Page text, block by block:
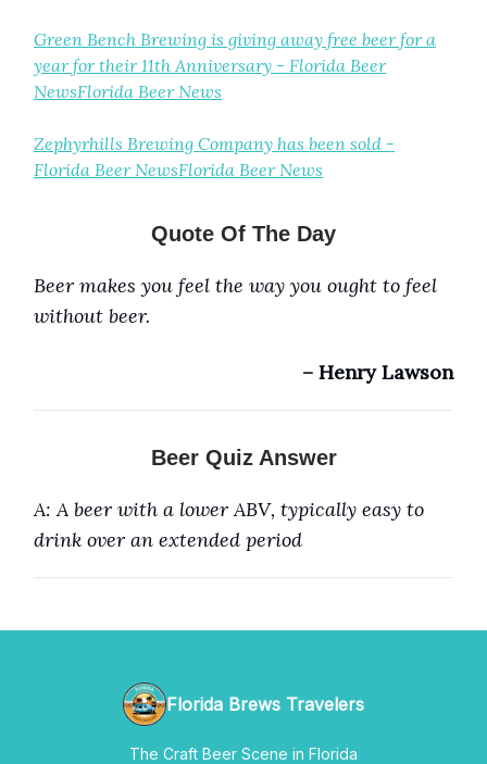
Green Bench Brewing is giving away free beer for a
year for their 11th Anniversary - Florida Beer
NewsFlorida Beer News
Zephyrhills Brewing Company has been sold -
Florida Beer NewsFlorida Beer News
Quote Of The Day
Beer makes you feel the way you ought to feel
without beer.
– Henry Lawson
Beer Quiz Answer
A: A beer with a lower ABV, typically easy to
drink over an extended period
Florida Brews Travelers
The Craft Beer Scene in Florida